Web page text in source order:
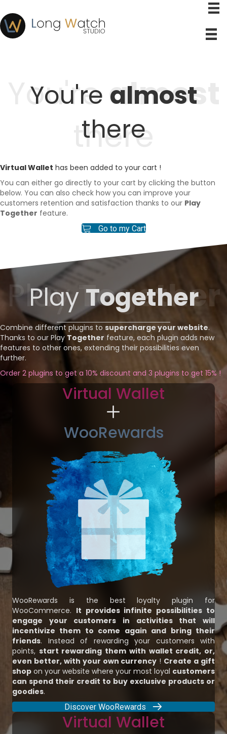
You'realmost
there
You're almost
there
Virtual Wallet has been added to your cart !
You can either go directly to your cart by clicking the button
below. You can also check how you can improve your
customers retention and satisfaction thanks to our Play
Together feature.
Go to my Cart
PlayTogether
Play Together
Combine different plugins to supercharge your website.
Thanks to our PlayTogether feature, each plugin adds new
features to other ones, extending their possibilities even
further.
Order 2 plugins to get a 10% discount and 3 plugins to get 15% !
Virtual Wallet
WooRewards
WooRewards is the best loyalty plugin for
WooCommerce. It provides infinite possibilities to
engage your customers in activities that will
incentivize them to come again and bring their
friends. Instead of rewarding your customers with
points, start rewarding them with wallet credit, or,
even better, with your own currency ! Create a gift
shop on your website where your most loyal customers
can spend their credit to buy exclusive products or
goodies.
Discover WooRewards
Virtual Wallet